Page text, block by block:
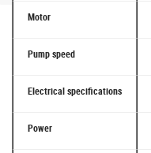
Motor
Pump speed
Electrical specifications
Power